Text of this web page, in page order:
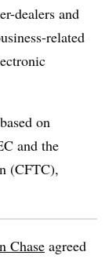
dealers and
related
on
and the
(CFTC),
Chase agreed